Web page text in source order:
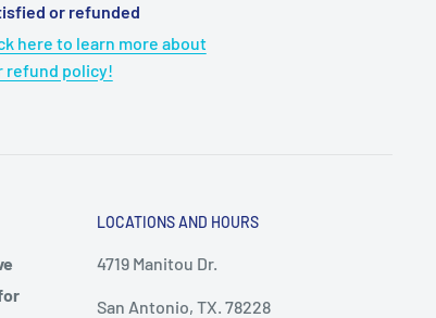
or refunded
here to learn more about
refund policy!
LOCATIONS AND HOURS
4719 Manitou Dr.
San Antonio, TX. 78228